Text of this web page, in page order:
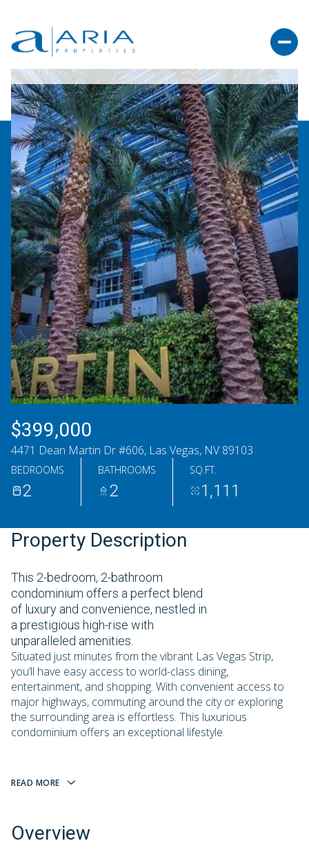
$399,000
4471 Dean Martin Dr #606, Las Vegas, NV 89103
BEDROOMS
2
BATHROOMS
2
SQ.FT.
1,111
Property Description
This 2-bedroom, 2-bathroom
condominium offers a perfect blend
of luxury and convenience, nestled in
a prestigious high-rise with
unparalleled amenities.
Situated just minutes from the vibrant Las Vegas Strip,
you’ll have easy access to world-class dining,
entertainment, and shopping. With convenient access to
major highways, commuting around the city or exploring
the surrounding area is effortless. This luxurious
condominium offers an exceptional lifestyle.
READ MORE
Overview
Friday
07
Aug
Saturday
08
Aug